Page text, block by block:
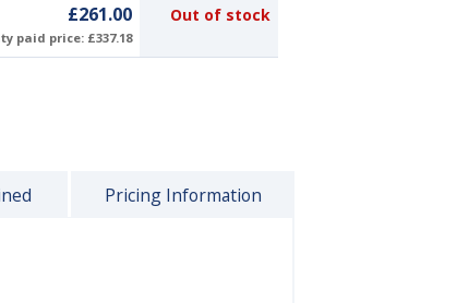
£261.00
paid price: £337.18
Out of stock
Pricing Information